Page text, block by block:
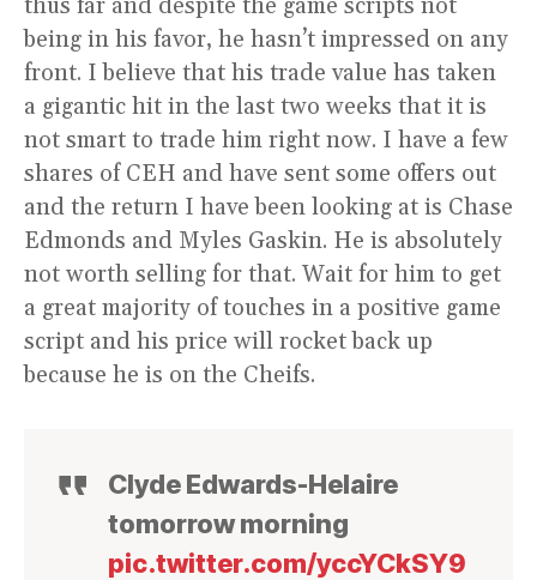
being in his favor, he hasn’t impressed on any
front. I believe that his trade value has taken
a gigantic hit in the last two weeks that it is
not smart to trade him right now. I have a few
shares of CEH and have sent some offers out
and the return I have been looking at is Chase
Edmonds and Myles Gaskin. He is absolutely
not worth selling for that. Wait for him to get
a great majority of touches in a positive game
script and his price will rocket back up
because he is on the Cheifs.
Clyde Edwards-Helaire
tomorrow morning
pic.twitter.com/yccYCkSY9